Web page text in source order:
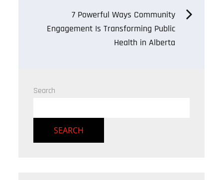
7 Powerful Ways Community
Engagement Is Transforming Public
Health in Alberta
Search
SEARCH